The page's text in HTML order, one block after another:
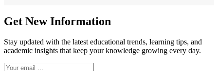
Get New Information
Stay updated with the latest educational trends, learning tips, and
academic insights that keep your knowledge growing every day.